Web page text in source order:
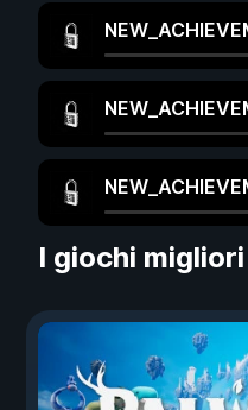
I giochi migliori